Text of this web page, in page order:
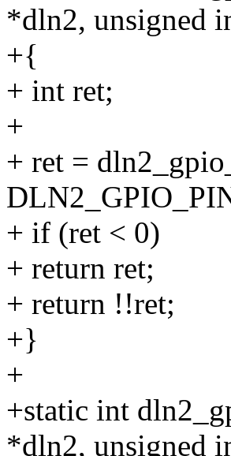
*dln2, unsigned
+{
+ int ret;
+
+ ret =
+ if (ret < 0)
+ return ret;
+ return !!ret;
+}
+
+static int
*dln2, unsigned